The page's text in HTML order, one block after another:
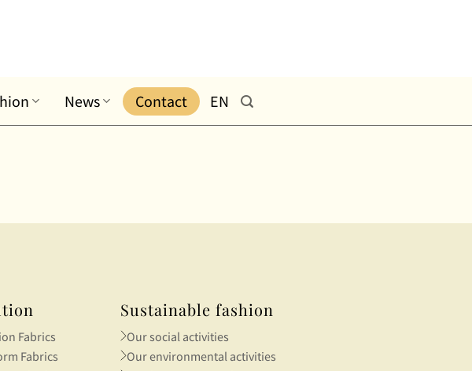
News Contact EN
Fabrics
Fabrics
Sustainable fashion
Our social activities
Our environmental activities